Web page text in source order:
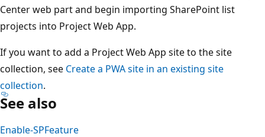
Center web part and begin importing SharePoint list
projects into Project Web App.
If you want to add a Project Web App site to the site
collection, see Create a PWA site in an existing site
collection.
See also
Enable-SPFeature